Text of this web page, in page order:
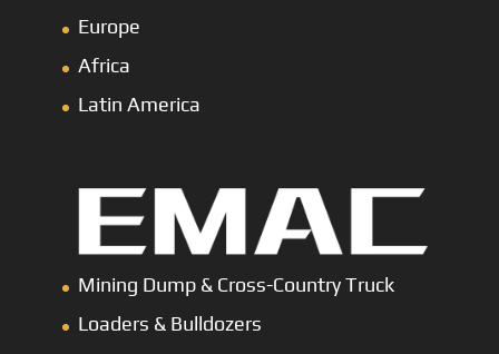
Europe
Africa
Latin America
Mining Dump & Cross-Country Truck
Loaders & Bulldozers